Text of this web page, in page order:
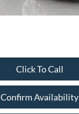
Click To Call
Confirm Availability